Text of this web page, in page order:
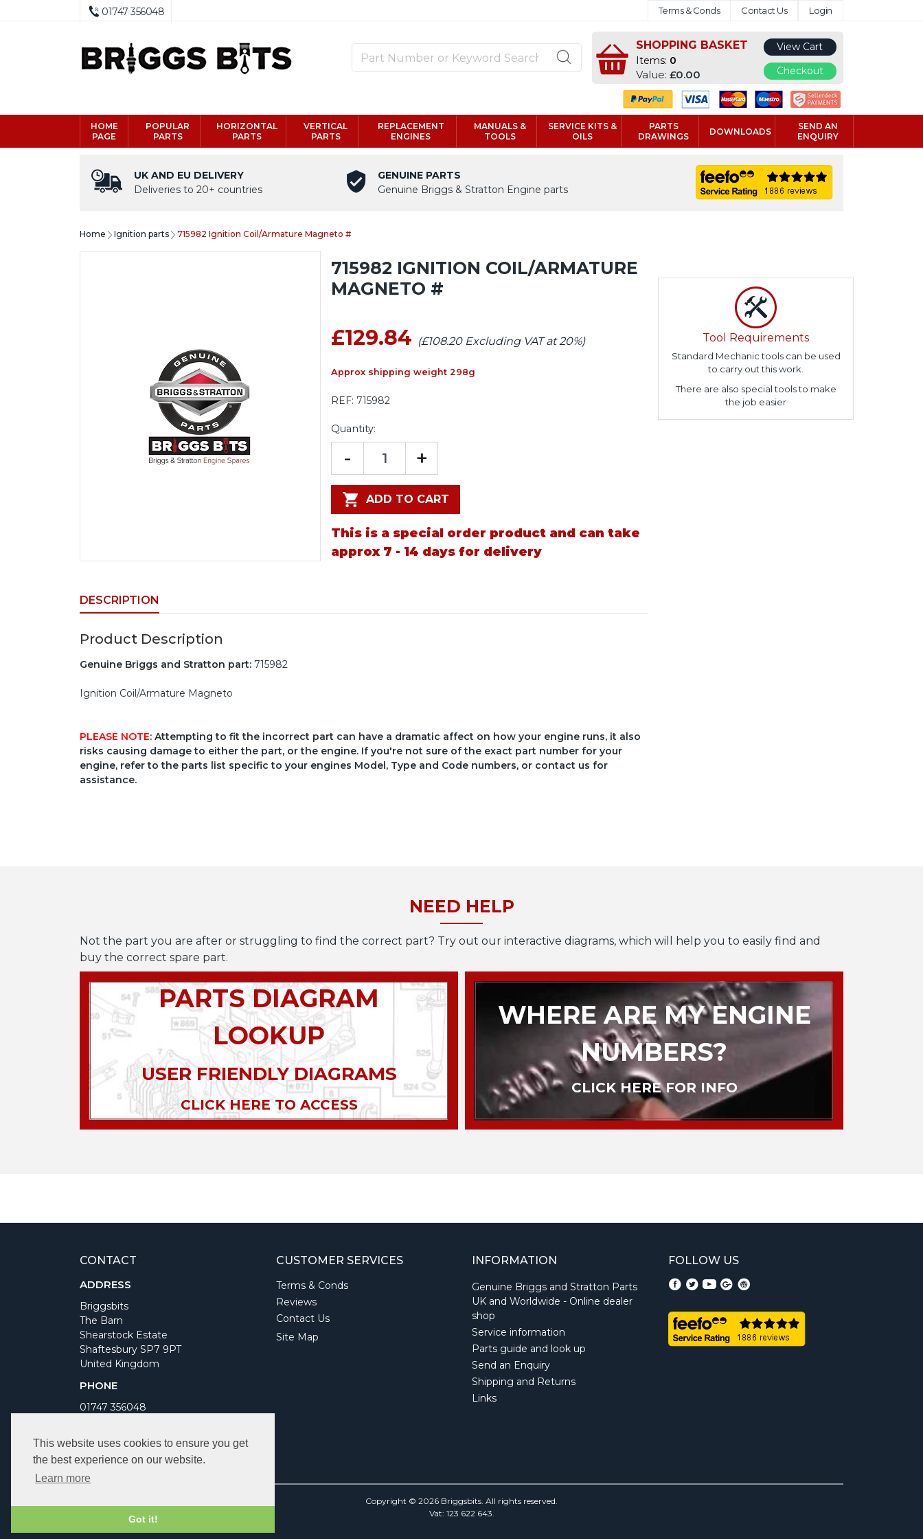
This website uses cookies to ensure you get
the best experience on our website.
Learn more
Got it!
01747 356048 Terms & Conds Contact Us Login
SHOPPING BASKET
Items: 0
Value:£0.00
View Cart
Checkout
HOME
PAGE
POPULAR
PARTS
HORIZONTAL
PARTS
VERTICAL
PARTS
REPLACEMENT
ENGINES
MANUALS &
TOOLS
SERVICE KITS &
OILS
PARTS
DRAWINGS
DOWNLOADS
SEND AN
ENQUIRY
UK AND EU DELIVERY
Deliveries to 20+ countries
GENUINE PARTS
Genuine Briggs & Stratton Engine parts
Home Ignition parts 715982 Ignition Coil/Armature Magneto #
715982 IGNITION COIL/ARMATURE
MAGNETO #
£129.84 (£108.20 Excluding VAT at 20%)
Approx shipping weight 298g
REF: 715982
Quantity:
- +
ADD TO CART
This is a special order product and can take
approx 7 - 14 days for delivery
DESCRIPTION
Product Description
Genuine Briggs and Stratton part: 715982
Ignition Coil/Armature Magneto
PLEASE NOTE: Attempting to fit the incorrect part can have a dramatic affect on how your engine runs, it also
risks causing damage to either the part, or the engine. If you're not sure of the exact part number for your
engine, refer to the parts list specific to your engines Model, Type and Code numbers, or contact us for
assistance.
Tool Requirements
Standard Mechanic tools can be used
to carry out this work.
There are also special tools to make
the job easier
NEED HELP
Not the part you are after or struggling to find the correct part? Try out our interactive diagrams, which will help you to easily find and
buy the correct spare part.
PARTS DIAGRAM
LOOKUP
USER FRIENDLY DIAGRAMS
CLICK HERE TO ACCESS
WHERE ARE MY ENGINE
NUMBERS?
CLICK HERE FOR INFO
CONTACT
ADDRESS
Briggsbits
The Barn
Shearstock Estate
Shaftesbury SP7 9PT
United Kingdom
PHONE
01747 356048
Monday to Friday 9am to 5pm
Bank Holidays Closed
CUSTOMER SERVICES
Terms & Conds
Reviews
Contact Us
Site Map
INFORMATION
Genuine Briggs and Stratton Parts
UK and Worldwide - Online dealer
shop
Service information
Parts guide and look up
Send an Enquiry
Shipping and Returns
Links
FOLLOW US
Copyright © 2026 Briggsbits. All rights reserved.
Vat: 123 622 643.